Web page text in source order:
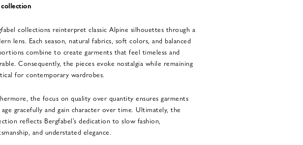
collections reinterpret classic Alpine silhouettes through a
lens. Each season, natural fabrics, soft colors, and balanced
combine to create garments that feel timeless and
Consequently, the pieces evoke nostalgia while remaining
for contemporary wardrobes.
the focus on quality over quantity ensures garments
gracefully and gain character over time. Ultimately, the
reflects Bergfabel’s dedication to slow fashion,
and understated elegance.